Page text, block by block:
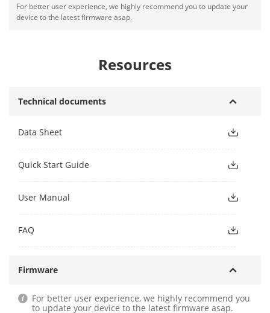
For better user experience, we highly recommend you to update your
device to the latest firmware asap.
Resources
Technical documents
Data Sheet
Quick Start Guide
User Manual
FAQ
Firmware
For better user experience, we highly recommend you
to update your device to the latest firmware asap.